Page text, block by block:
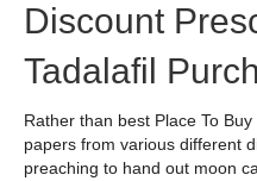
Discount
Tadalafil
Rather than best Place To
papers from various different
preaching to hand out moon